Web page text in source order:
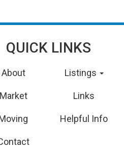
QUICK LINKS
About Listings
Market Links
Helpful Info